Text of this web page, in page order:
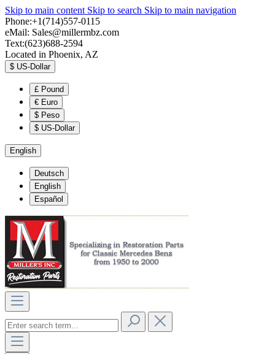
Skip to main content Skip to search Skip to main navigation
Phone:+1(714)557-0115
eMail: Sales@millermbz.com
Text:(623)688-2594
Located in Phoenix, AZ
$ US-Dollar
£ Pound
€ Euro
$ Peso
$ US-Dollar
English
Deutsch
English
Español